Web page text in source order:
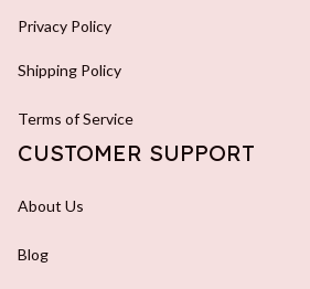
Privacy Policy
Shipping Policy
Terms of Service
CUSTOMER SUPPORT
About Us
Blog